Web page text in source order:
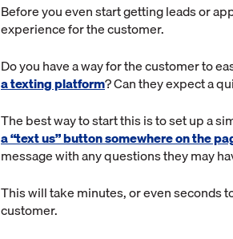
Before you even start getting leads or
experience for the customer.
Do you have a way for the customer to
a texting platform? Can they expect a
The best way to start this is to set up a
a “text us” button somewhere on the
message with any questions they may
This will take minutes, or even seconds
customer.